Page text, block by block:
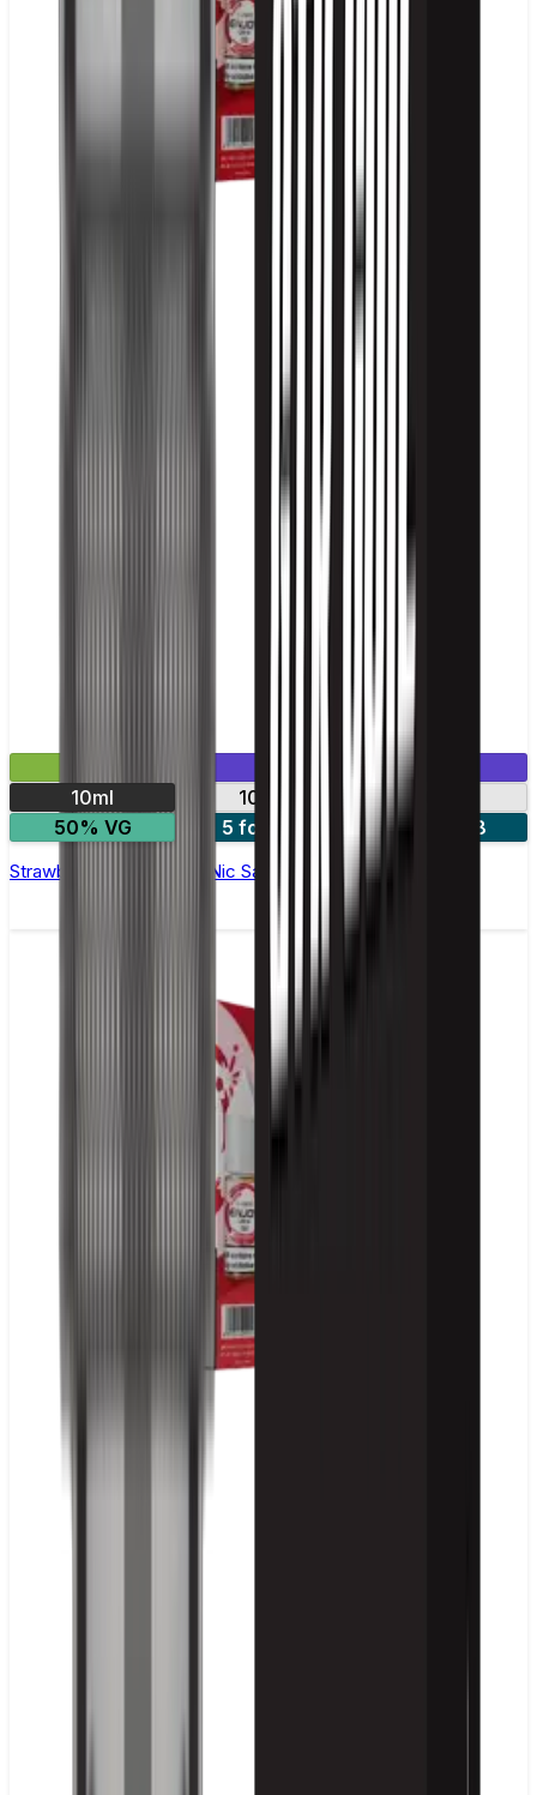
Mix & Match
10ml
10mg
50% VG
5 for £10 10 for £18
Strawberry Watermelon Nic Salt E-liquid by Enjoy Ultra